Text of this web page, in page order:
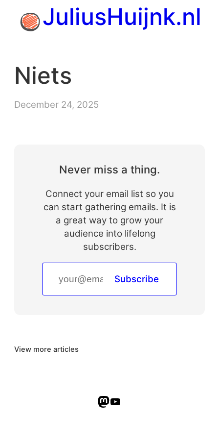
content
JuliusHuijnk.nl
Niets
December 24, 2025
Never miss a thing.
Connect your email list so you
can start gathering emails. It is
a great way to grow your
audience into lifelong
subscribers.
Subscribe
View more articles
Mastodon
YouTube